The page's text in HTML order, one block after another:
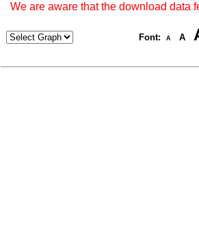
We are aware that the download data
Font: A A